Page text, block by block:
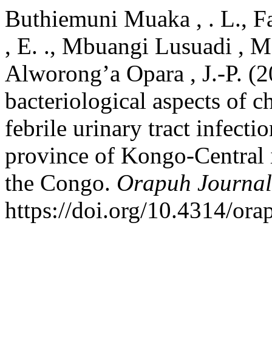
Buthiemuni Muaka , . L.,
, E. ., Mbuangi Lusuadi ,
Alworong’a Opara , J.-P.
bacteriological aspects of
febrile urinary tract
province of Kongo-
the Congo. Orapuh Journal
https://doi.org/10.4314/